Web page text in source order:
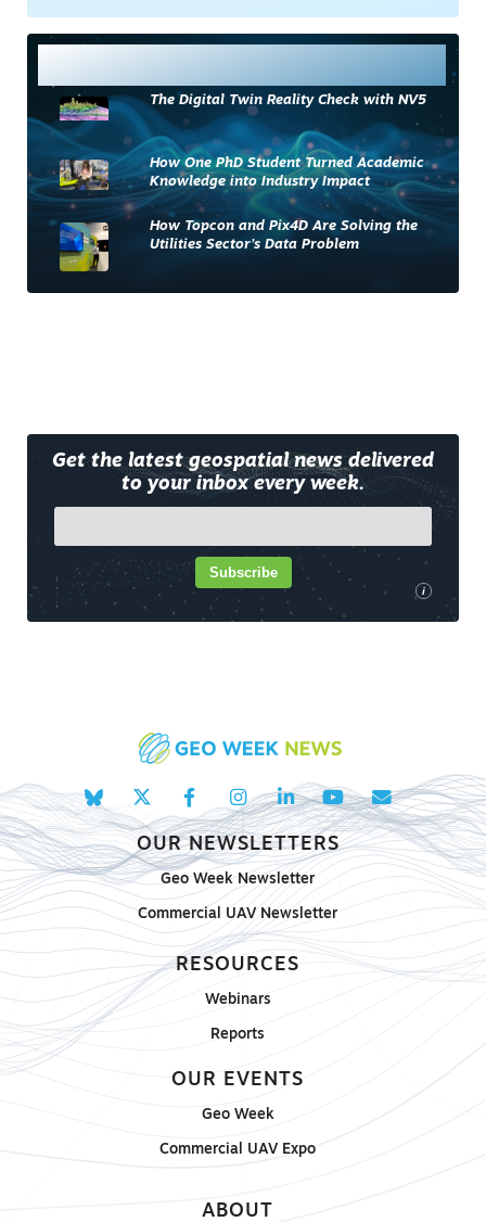
The Digital Twin Reality Check with NV5
How One PhD Student Turned Academic
Knowledge into Industry Impact
How Topcon and Pix4D Are Solving the
Utilities Sector’s Data Problem
Get the latest geospatial news delivered
to your inbox every week.
i
Subscribe
OUR NEWSLETTERS
Geo Week Newsletter
Commercial UAV Newsletter
RESOURCES
Webinars
Reports
OUR EVENTS
Geo Week
Commercial UAV Expo
ABOUT